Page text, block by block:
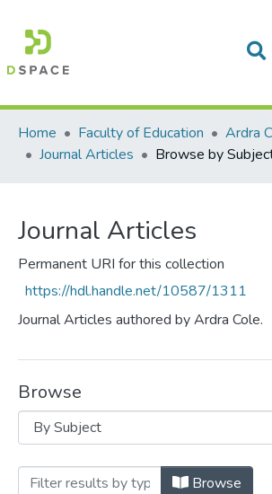
Communities &
All of DSpace
Home
Faculty of Education
Ardra
Journal Articles
Browse by
Journal Articles
Permanent URI for this collection
https://hdl.handle.net/10587/1311
Journal Articles authored by Ardra Cole.
Browse
Browsing Journal Articles
Browse